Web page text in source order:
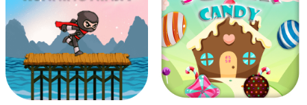
Stickman Flower Shooter